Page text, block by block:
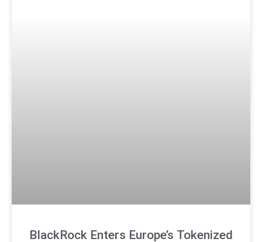
BlackRock Enters Europe’s Tokenized